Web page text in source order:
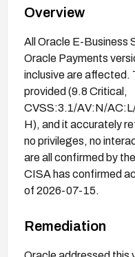
Overview
All Oracle E-Business
Oracle Payments
inclusive are affected.
provided (9.8 Critical,
CVSS:3.1/AV:N/
H), and it accurately
no privileges, no
are all confirmed by
CISA has confirmed
of 2026-07-15.
Remediation